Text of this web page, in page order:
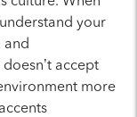
your
and
accept
more